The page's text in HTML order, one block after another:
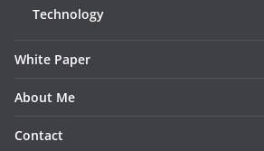
Technology
White Paper
About Me
Contact